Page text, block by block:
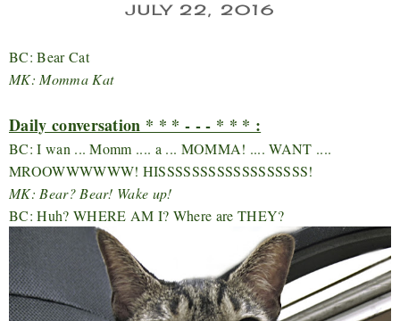
JULY 22, 2016
BC: Bear Cat
MK: Momma Kat
Daily conversation * * * - - - * * * :
BC: I wan ... Momm .... a ... MOMMA! .... WANT ....
MROOWWWWWW! HISSSSSSSSSSSSSSSSSS!
MK: Bear? Bear! Wake up!
BC: Huh? WHERE AM I? Where are THEY?